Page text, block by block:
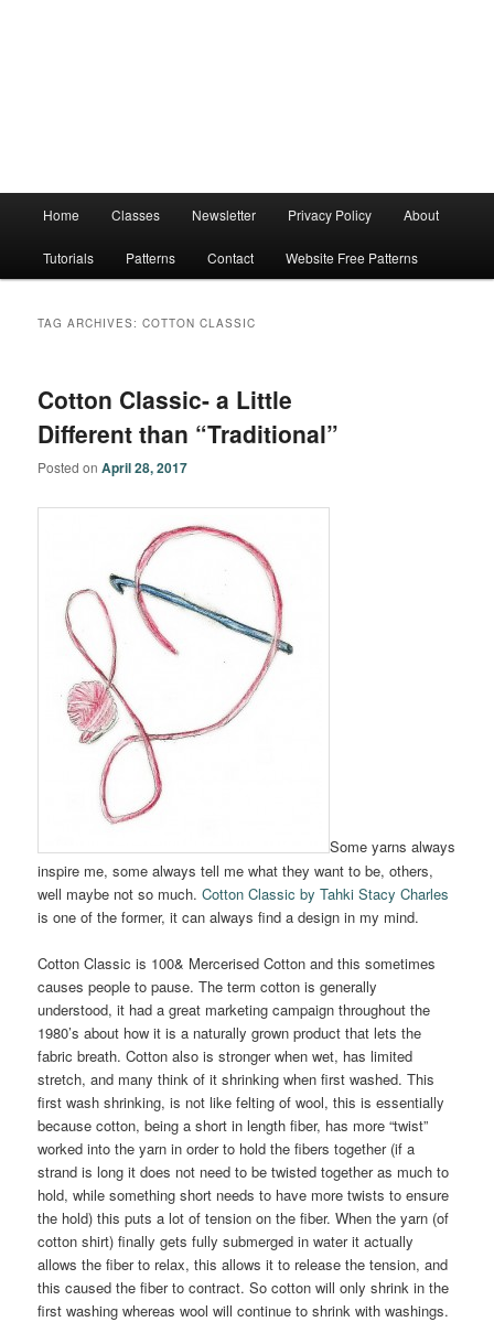
Home Classes Newsletter Privacy Policy About
Tutorials Patterns Contact Website Free Patterns
TAG ARCHIVES:COTTON CLASSIC
Cotton Classic- a Little
Different than “Traditional”
Posted onApril 28, 2017
Some yarns always
inspire me, some always tell me what they want to be, others,
well maybe not so much.Cotton Classic by Tahki Stacy Charles
is one of the former, it can always find a design in my mind.
Cotton Classic is 100& Mercerised Cotton and this sometimes
causes people to pause. The term cotton is generally
understood, it had a great marketing campaign throughout the
1980’s about how it is a naturally grown product that lets the
fabric breath. Cotton also is stronger when wet, has limited
stretch, and many think of it shrinking when first washed. This
first wash shrinking, is not like felting of wool, this is essentially
because cotton, being a short in length fiber, has more “twist”
worked into the yarn in order to hold the fibers together (if a
strand is long it does not need to be twisted together as much to
hold, while something short needs to have more twists to ensure
the hold) this puts a lot of tension on the fiber. When the yarn (of
cotton shirt) finally gets fully submerged in water it actually
allows the fiber to relax, this allows it to release the tension, and
this caused the fiber to contract. So cotton will only shrink in the
first washing whereas wool will continue to shrink with washings.